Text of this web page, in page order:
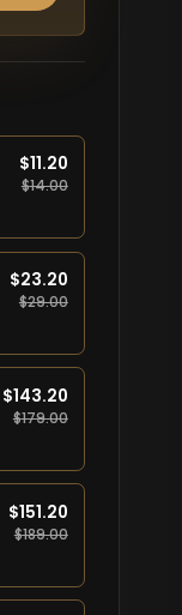
$11.20
$14.00
$23.20
$29.00
$143.20
$179.00
$151.20
$189.00